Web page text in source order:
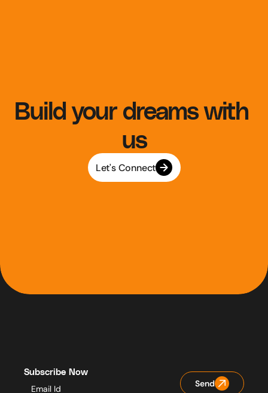
Build your dreams with
us
Let's Connect
Subscribe Now
Send